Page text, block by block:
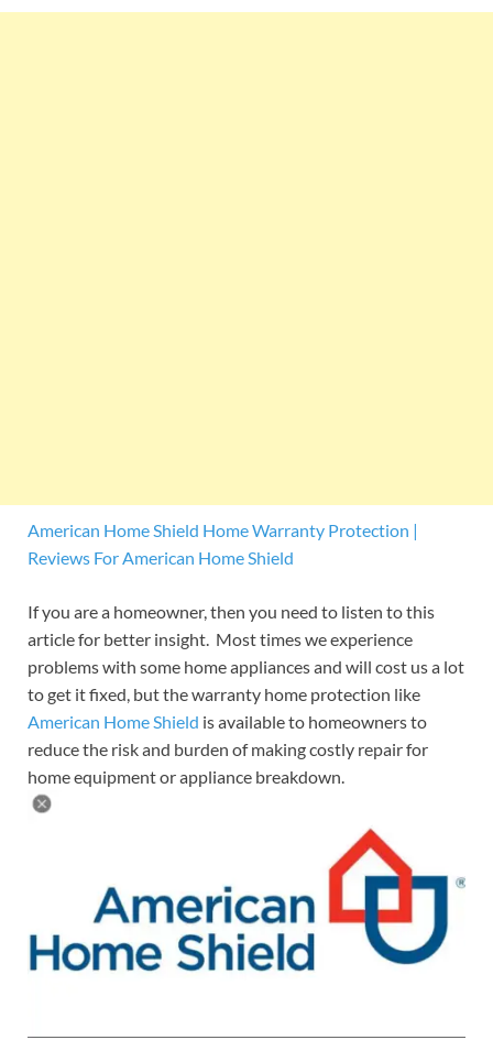
American Home Shield Home Warranty Protection |
Reviews For American Home Shield
If you are a homeowner, then you need to listen to this
article for better insight. Most times we experience
problems with some home appliances and will cost us a lot
to get it fixed, but the warranty home protection like
American Home Shield is available to homeowners to
reduce the risk and burden of making costly repair for
home equipment or appliance breakdown.